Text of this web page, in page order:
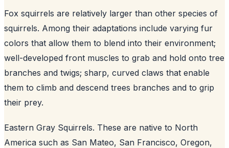
Fox squirrels are relatively larger than other species of
squirrels. Among their adaptations include varying fur
colors that allow them to blend into their environment;
well-developed front muscles to grab and hold onto tree
branches and twigs; sharp, curved claws that enable
them to climb and descend trees branches and to grip
their prey.
Eastern Gray Squirrels. These are native to North
America such as San Mateo, San Francisco, Oregon,